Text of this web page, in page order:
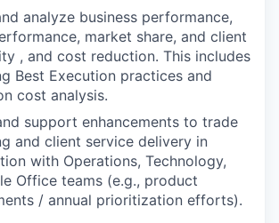
analyze business performance,
market share, and client
, and cost reduction. This includes
Best Execution practices and
cost analysis.
support enhancements to trade
and client service delivery in
with Operations, Technology,
Office teams (e.g., product
/ annual prioritization efforts).